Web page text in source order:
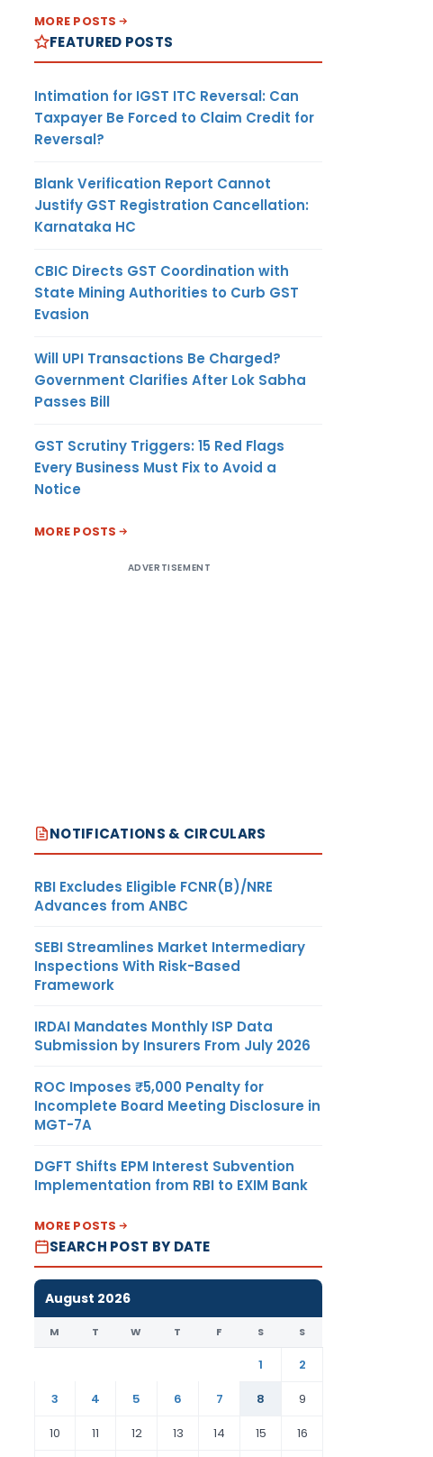
MORE POSTS
FEATURED POSTS
Intimation for IGST ITC Reversal: Can
Taxpayer Be Forced to Claim Credit for
Reversal?
Blank Verification Report Cannot
Justify GST Registration Cancellation:
Karnataka HC
CBIC Directs GST Coordination with
State Mining Authorities to Curb GST
Evasion
Will UPI Transactions Be Charged?
Government Clarifies After Lok Sabha
Passes Bill
GST Scrutiny Triggers: 15 Red Flags
Every Business Must Fix to Avoid a
Notice
MORE POSTS
ADVERTISEMENT
NOTIFICATIONS & CIRCULARS
RBI Excludes Eligible FCNR(B)/NRE
Advances from ANBC
SEBI Streamlines Market Intermediary
Inspections With Risk-Based
Framework
IRDAI Mandates Monthly ISP Data
Submission by Insurers From July 2026
ROC Imposes ₹5,000 Penalty for
Incomplete Board Meeting Disclosure in
MGT-7A
DGFT Shifts EPM Interest Subvention
Implementation from RBI to EXIM Bank
MORE POSTS
SEARCH POST BY DATE
August 2026
M T W T F S S
1
2
3
4 5 6 7 8
9
10
11 12 13 14 15 16